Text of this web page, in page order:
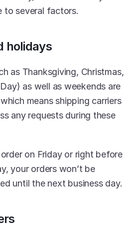
to several factors.
holidays
as Thanksgiving, Christmas,
as well as weekends are
means shipping carriers
any requests during these
on Friday or right before
your orders won’t be
until the next business day.